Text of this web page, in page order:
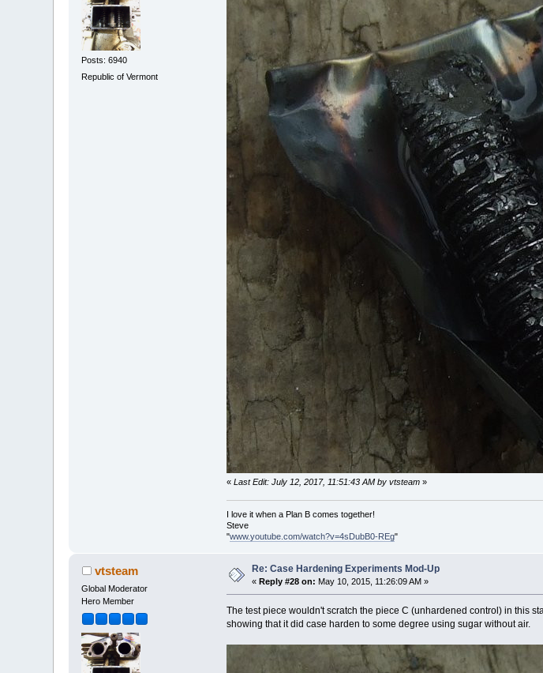
Posts: 6940
Republic of Vermont
« Last Edit: July 12, 2017, 11:51:43 AM by vtsteam»
I love it when a Plan B comes together!
Steve
"www.youtube.com/watch?v=4sDubB0-REg"
vtsteam
Global Moderator
Hero Member
Re: Case Hardening Experiments Mod-Up
« Reply #28 on: May 10, 2015, 11:26:09 AM »
The test piece wouldn't scratch the piece C (unhardened control) in this
showing that it did case harden to some degree using sugar without air.